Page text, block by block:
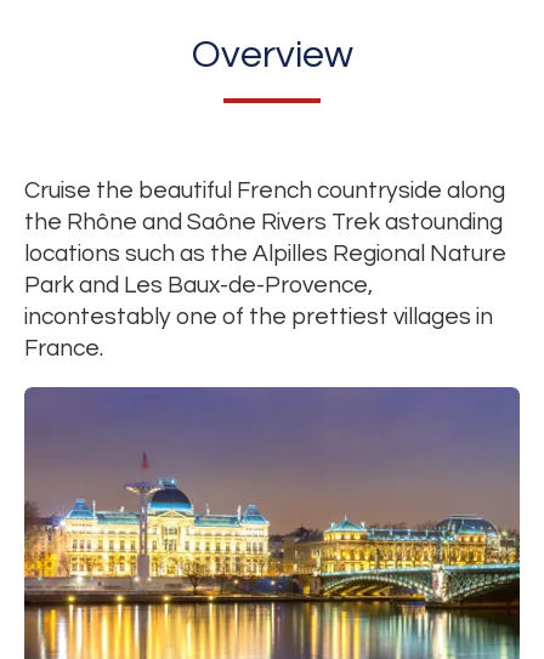
Overview
Cruise the beautiful French countryside along
the Rhône and Saône Rivers Trek astounding
locations such as the Alpilles Regional Nature
Park and Les Baux-de-Provence,
incontestably one of the prettiest villages in
France.